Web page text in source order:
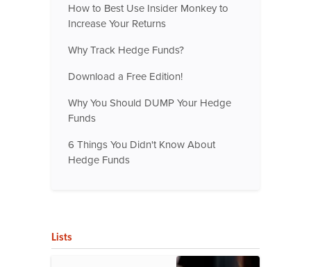
How to Best Use Insider Monkey to
Increase Your Returns
Why Track Hedge Funds?
Download a Free Edition!
Why You Should DUMP Your Hedge
Funds
6 Things You Didn't Know About
Hedge Funds
Lists